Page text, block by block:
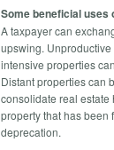
Some beneficial uses
A taxpayer can
upswing.
intensive properties
Distant properties can
consolidate real
property that has been
deprecation.